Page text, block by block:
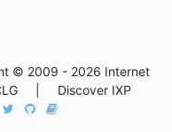
© 2009 - 2026 Internet
CLG | Discover IXP